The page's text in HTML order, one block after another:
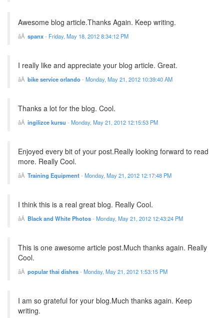
Awesome blog article.Thanks Again. Keep writing.
spanx- Friday, May 18, 2012 8:34:12 PM
I really like and appreciate your blog article. Great.
bike service orlando- Monday, May 21, 2012 10:39:40 AM
Thanks a lot for the blog. Cool.
ingilizce kursu - Monday, May 21, 2012 12:15:53 PM
Enjoyed every bit of your post.Really looking forward to read
more. Really Cool.
Training Equipment- Monday, May 21, 2012 12:17:48 PM
I think this is a real great blog. Really Cool.
Black and White Photos- Monday, May 21, 2012 12:43:24 PM
This is one awesome article post.Much thanks again. Really
Cool.
popular thai dishes- Monday, May 21, 2012 1:53:15 PM
I am so grateful for your blog.Much thanks again. Keep
writing.